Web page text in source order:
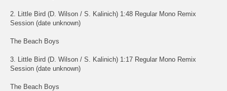
2. Little Bird (D. Wilson / S. Kalinich) 1:48 Regular Mono Remix
Session (date unknown)
The Beach Boys
3. Little Bird (D. Wilson / S. Kalinich) 1:17 Regular Mono Remix
Session (date unknown)
The Beach Boys